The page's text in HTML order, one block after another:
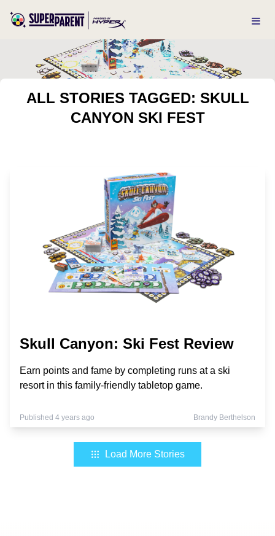
ALL STORIES TAGGED: SKULL
CANYON SKI FEST
Skull Canyon: Ski Fest Review
Earn points and fame by completing runs at a ski
resort in this family-friendly tabletop game.
Published 4 years ago Brandy Berthelson
Load More Stories